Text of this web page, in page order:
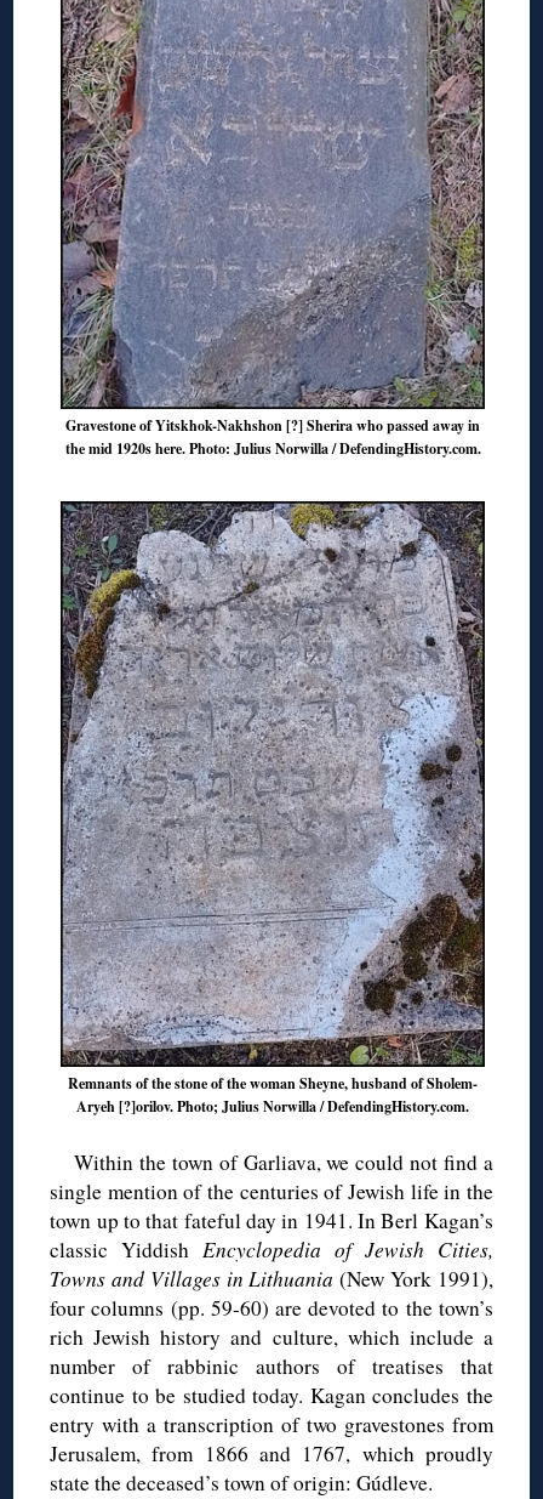
Gravestone of Yitskhok-Nakhshon [?] Sherira who passed away in
the mid 1920s here. Photo: Julius Norwilla / DefendingHistory.com.
Remnants of the stone of the woman Sheyne, husband of Sholem-
Aryeh [?]orilov. Photo; Julius Norwilla / DefendingHistory.com.
Within the town of Garliava, we could not find a
single mention of the centuries of Jewish life in the
town up to that fateful day in 1941. In Berl Kagan’s
classic YiddishEncyclopedia of Jewish Cities,
Towns and Villages in Lithuania (New York 1991),
four columns (pp. 59-60) are devoted to the town’s
rich Jewish history and culture, which include a
number of rabbinic authors of treatises that
continue to be studied today. Kagan concludes the
entry with a transcription of two gravestones from
Jerusalem, from 1866 and 1767, which proudly
state the deceased’s town of origin: Gúdleve.